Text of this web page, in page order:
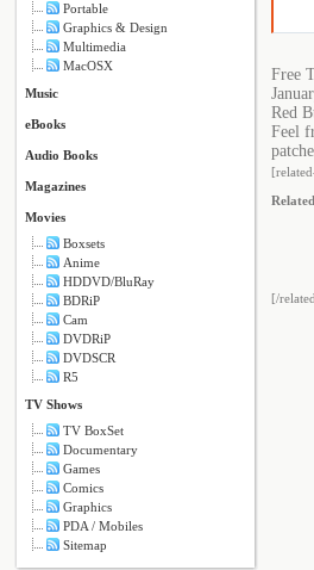
Portable
Graphics & Design
Multimedia
MacOSX
Music
eBooks
Audio Books
Magazines
Movies
Boxsets
Anime
HDDVD/BluRay
BDRiP
Cam
DVDRiP
DVDSCR
R5
TV Shows
TV BoxSet
Documentary
Games
Comics
Graphics
PDA / Mobiles
Sitemap
Free
Red
Feel
[/